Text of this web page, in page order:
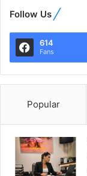
Follow Us
614
Fans
Popular